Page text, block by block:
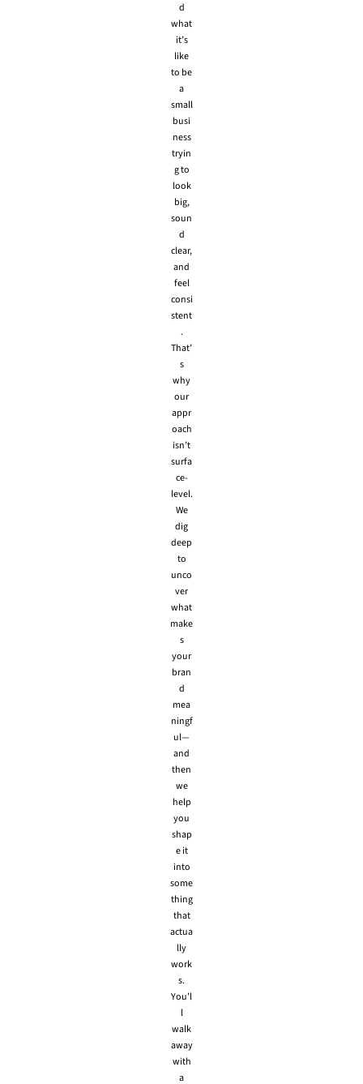
d
what
it’s
like
to be
a
small
busi
ness
tryin
g to
look
big,
soun
d
clear,
and
feel
consi
stent
.
That’
s
why
our
appr
oach
isn’t
surfa
ce-
level.
We
dig
deep
to
unco
ver
what
make
s
your
bran
d
mea
ningf
ul—
and
then
we
help
you
shap
e it
into
some
thing
that
actua
lly
work
s.
You’l
l
walk
away
with
a